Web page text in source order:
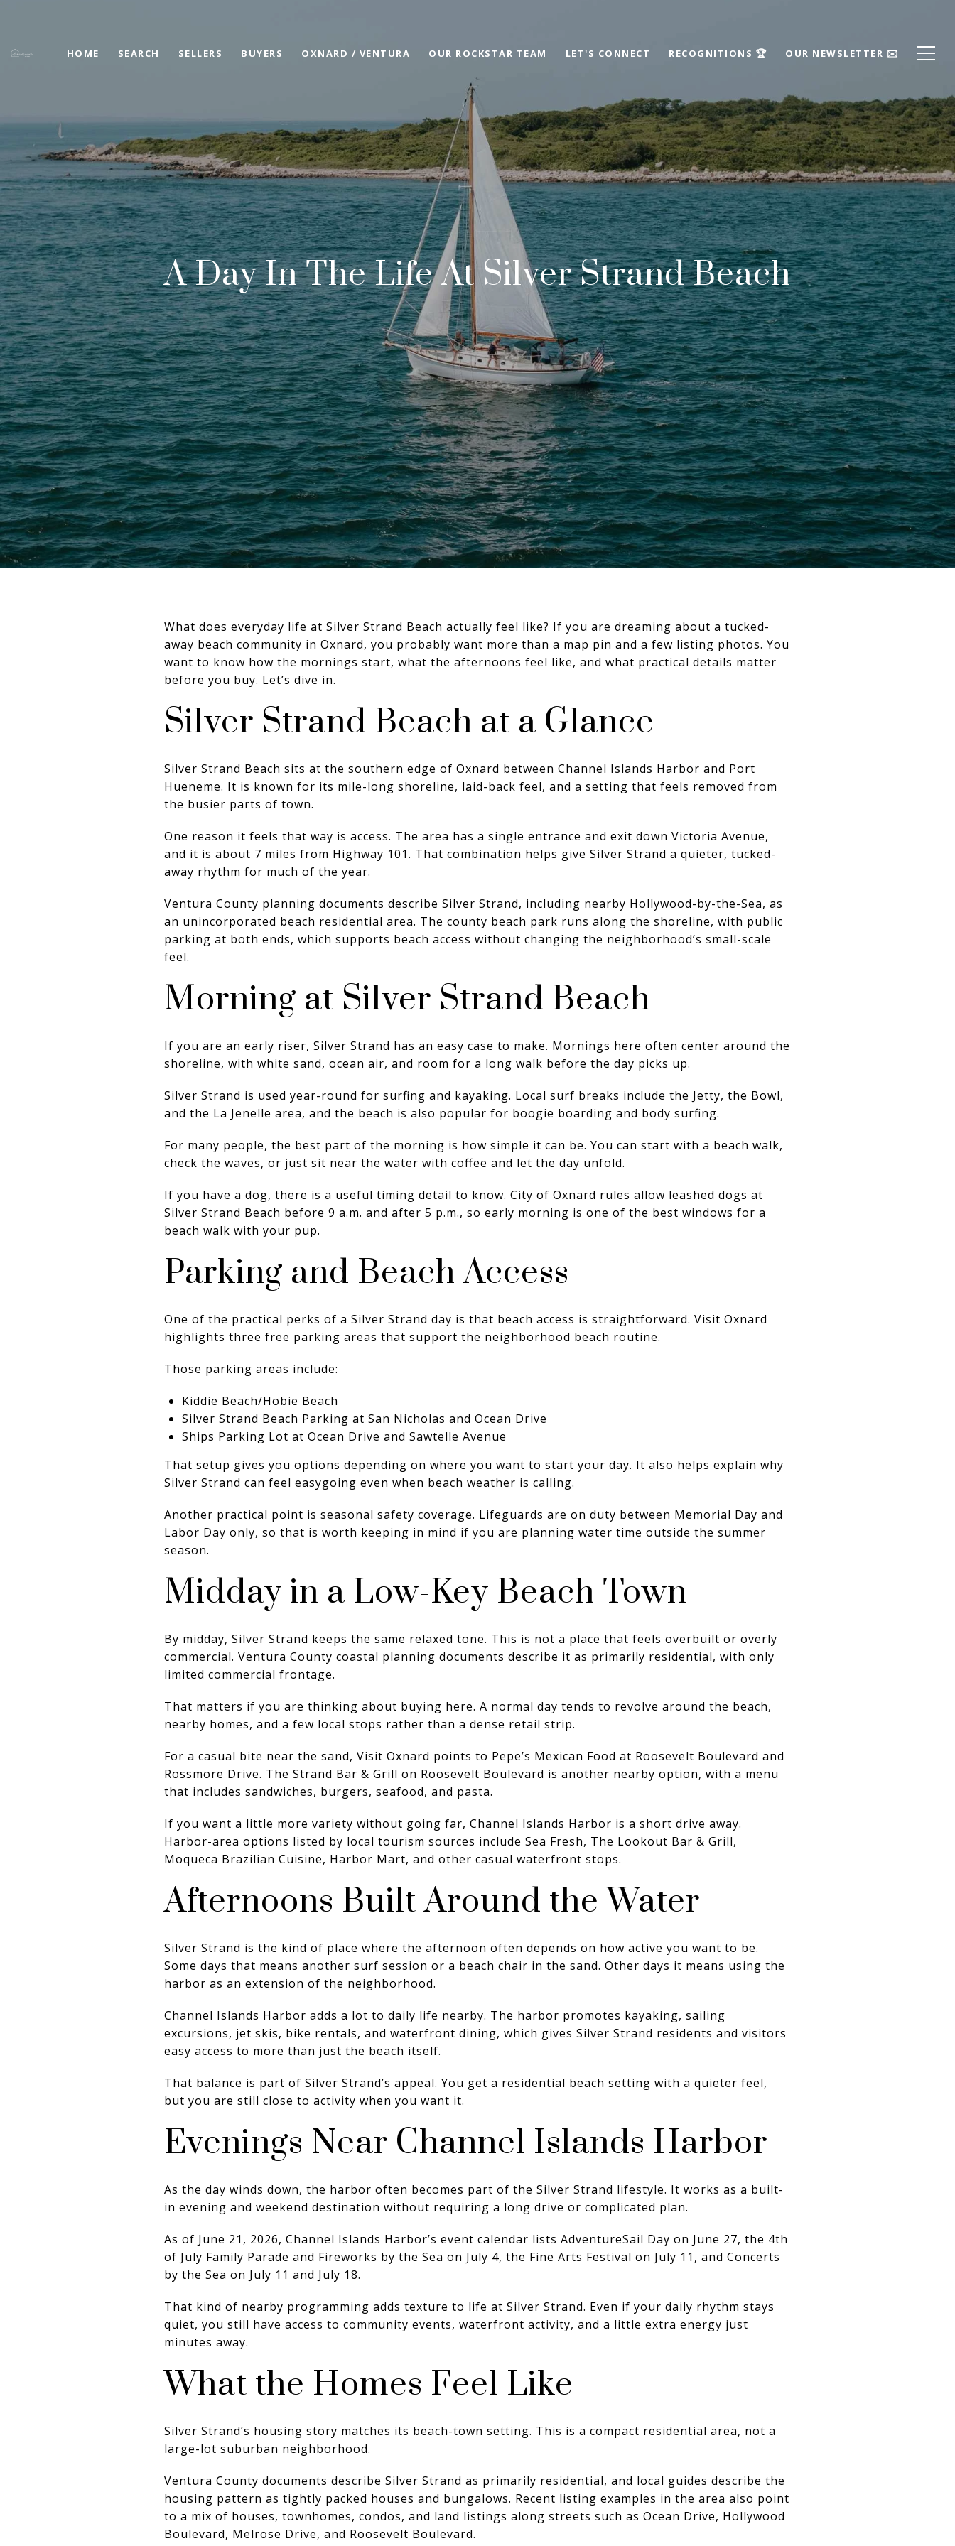
HOME SEARCH SELLERS BUYERS OXNARD / VENTURA OUR ROCKSTAR TEAM LET'S CONNECT RECOGNITIONS 🏆 OUR NEWSLETTER ✉️
A Day In The Life At Silver Strand Beach
What does everyday life at Silver Strand Beach actually feel like? If you are dreaming about a tucked-
away beach community in Oxnard, you probably want more than a map pin and a few listing photos. You
want to know how the mornings start, what the afternoons feel like, and what practical details matter
before you buy. Let’s dive in.
Silver Strand Beach at a Glance
Silver Strand Beach sits at the southern edge of Oxnard between Channel Islands Harbor and Port
Hueneme. It is known for its mile-long shoreline, laid-back feel, and a setting that feels removed from
the busier parts of town.
One reason it feels that way is access. The area has a single entrance and exit down Victoria Avenue,
and it is about 7 miles from Highway 101. That combination helps give Silver Strand a quieter, tucked-
away rhythm for much of the year.
Ventura County planning documents describe Silver Strand, including nearby Hollywood-by-the-Sea, as
an unincorporated beach residential area. The county beach park runs along the shoreline, with public
parking at both ends, which supports beach access without changing the neighborhood’s small-scale
feel.
Morning at Silver Strand Beach
If you are an early riser, Silver Strand has an easy case to make. Mornings here often center around the
shoreline, with white sand, ocean air, and room for a long walk before the day picks up.
Silver Strand is used year-round for surfing and kayaking. Local surf breaks include the Jetty, the Bowl,
and the La Jenelle area, and the beach is also popular for boogie boarding and body surfing.
For many people, the best part of the morning is how simple it can be. You can start with a beach walk,
check the waves, or just sit near the water with coffee and let the day unfold.
If you have a dog, there is a useful timing detail to know. City of Oxnard rules allow leashed dogs at
Silver Strand Beach before 9 a.m. and after 5 p.m., so early morning is one of the best windows for a
beach walk with your pup.
Parking and Beach Access
One of the practical perks of a Silver Strand day is that beach access is straightforward. Visit Oxnard
highlights three free parking areas that support the neighborhood beach routine.
Those parking areas include:
Kiddie Beach/Hobie Beach
Silver Strand Beach Parking at San Nicholas and Ocean Drive
Ships Parking Lot at Ocean Drive and Sawtelle Avenue
That setup gives you options depending on where you want to start your day. It also helps explain why
Silver Strand can feel easygoing even when beach weather is calling.
Another practical point is seasonal safety coverage. Lifeguards are on duty between Memorial Day and
Labor Day only, so that is worth keeping in mind if you are planning water time outside the summer
season.
Midday in a Low-Key Beach Town
By midday, Silver Strand keeps the same relaxed tone. This is not a place that feels overbuilt or overly
commercial. Ventura County coastal planning documents describe it as primarily residential, with only
limited commercial frontage.
That matters if you are thinking about buying here. A normal day tends to revolve around the beach,
nearby homes, and a few local stops rather than a dense retail strip.
For a casual bite near the sand, Visit Oxnard points to Pepe’s Mexican Food at Roosevelt Boulevard and
Rossmore Drive. The Strand Bar & Grill on Roosevelt Boulevard is another nearby option, with a menu
that includes sandwiches, burgers, seafood, and pasta.
If you want a little more variety without going far, Channel Islands Harbor is a short drive away.
Harbor-area options listed by local tourism sources include Sea Fresh, The Lookout Bar & Grill,
Moqueca Brazilian Cuisine, Harbor Mart, and other casual waterfront stops.
Afternoons Built Around the Water
Silver Strand is the kind of place where the afternoon often depends on how active you want to be.
Some days that means another surf session or a beach chair in the sand. Other days it means using the
harbor as an extension of the neighborhood.
Channel Islands Harbor adds a lot to daily life nearby. The harbor promotes kayaking, sailing
excursions, jet skis, bike rentals, and waterfront dining, which gives Silver Strand residents and visitors
easy access to more than just the beach itself.
That balance is part of Silver Strand’s appeal. You get a residential beach setting with a quieter feel,
but you are still close to activity when you want it.
Evenings Near Channel Islands Harbor
As the day winds down, the harbor often becomes part of the Silver Strand lifestyle. It works as a built-
in evening and weekend destination without requiring a long drive or complicated plan.
As of June 21, 2026, Channel Islands Harbor’s event calendar lists AdventureSail Day on June 27, the 4th
of July Family Parade and Fireworks by the Sea on July 4, the Fine Arts Festival on July 11, and Concerts
by the Sea on July 11 and July 18.
That kind of nearby programming adds texture to life at Silver Strand. Even if your daily rhythm stays
quiet, you still have access to community events, waterfront activity, and a little extra energy just
minutes away.
What the Homes Feel Like
Silver Strand’s housing story matches its beach-town setting. This is a compact residential area, not a
large-lot suburban neighborhood.
Ventura County documents describe Silver Strand as primarily residential, and local guides describe the
housing pattern as tightly packed houses and bungalows. Recent listing examples in the area also point
to a mix of houses, townhomes, condos, and land listings along streets such as Ocean Drive, Hollywood
Boulevard, Melrose Drive, and Roosevelt Boulevard.